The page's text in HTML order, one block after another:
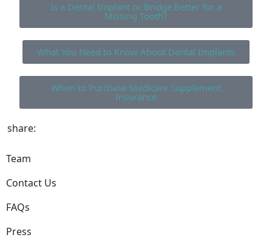
Is a Dental Implant or Bridge Better for a
Missing Tooth?
What You Need to Know About Dental Implants
When to Purchase Medicare Supplement
Insurance
share:
Team
Contact Us
FAQs
Press